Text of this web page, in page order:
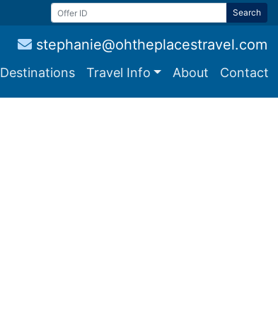
stephanie@ohtheplacestravel.com
Destinations Travel Info About Contact
Search